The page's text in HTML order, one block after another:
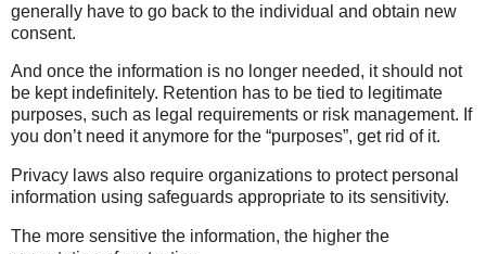
generally have to go back to the individual and obtain new
consent.
And once the information is no longer needed, it should not
be kept indefinitely. Retention has to be tied to legitimate
purposes, such as legal requirements or risk management. If
you don’t need it anymore for the “purposes”, get rid of it.
Privacy laws also require organizations to protect personal
information using safeguards appropriate to its sensitivity.
The more sensitive the information, the higher the